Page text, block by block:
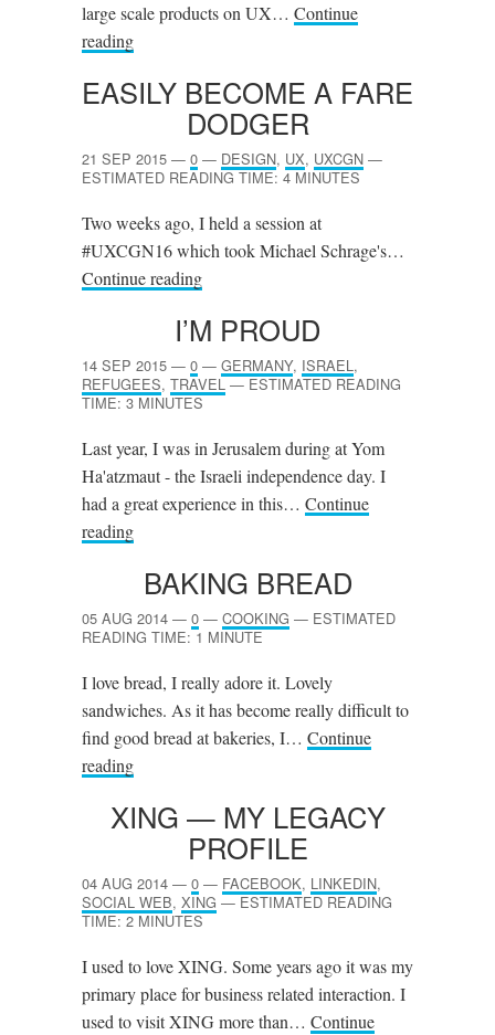
large scale products on UX… Continue
reading
EASILY BECOME A FARE
DODGER
21 SEP 2015 — 0 — DESIGN, UX, UXCGN —
ESTIMATED READING TIME: 4 MINUTES
Two weeks ago, I held a session at
#UXCGN16 which took Michael Schrage's…
Continue reading
I’M PROUD
14 SEP 2015 — 0 — GERMANY, ISRAEL,
REFUGEES, TRAVEL —ESTIMATED READING
TIME: 3 MINUTES
Last year, I was in Jerusalem during at Yom
Ha'atzmaut - the Israeli independence day. I
had a great experience in this… Continue
reading
BAKING BREAD
05 AUG 2014 — 0 — COOKING — ESTIMATED
READING TIME: 1 MINUTE
I love bread, I really adore it. Lovely
sandwiches. As it has become really difficult to
find good bread at bakeries, I… Continue
reading
XING — MY LEGACY
PROFILE
04 AUG 2014 — 0 — FACEBOOK, LINKEDIN,
SOCIAL WEB, XING —ESTIMATED READING
TIME: 2 MINUTES
I used to love XING. Some years ago it was my
primary place for business related interaction. I
used to visit XING more than… Continue